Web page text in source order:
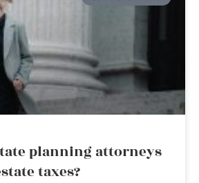
planning attorneys
taxes?